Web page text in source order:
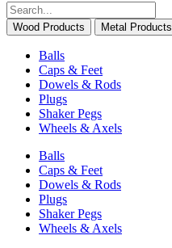
Wood Products Metal Products
Balls
Caps & Feet
Dowels & Rods
Plugs
Shaker Pegs
Wheels & Axels
Balls
Caps & Feet
Dowels & Rods
Plugs
Shaker Pegs
Wheels & Axels